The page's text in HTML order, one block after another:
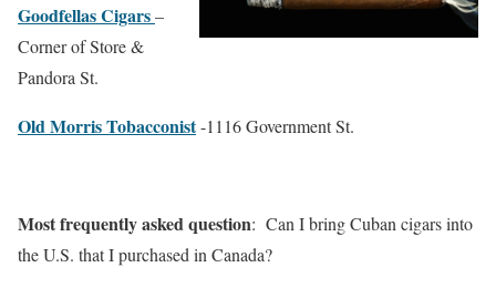
Goodfellas Cigars–
Corner of Store &
Pandora St.
Old Morris Tobacconist-1116 Government St.
Most frequently asked question: Can I bring Cuban cigars into
the U.S. that I purchased in Canada?